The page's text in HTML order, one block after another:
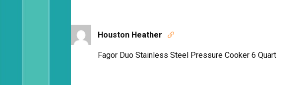
Houston Heather 
Fagor Duo Stainless Steel Pressure Cooker 6 Quart